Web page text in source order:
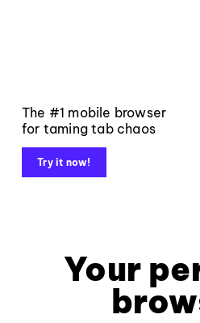
The #1 mobile browser
for taming tab chaos
Try it now!
Your